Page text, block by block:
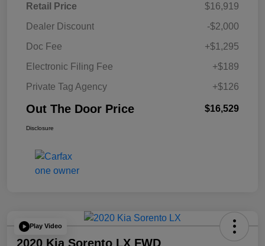
Retail Price
$16,919
Dealer Discount
-$2,000
Doc Fee
+$1,295
Electronic Filing Fee
+$189
Private Tag Agency
+$126
Out The Door Price $16,529
Disclosure
Play Video
2020 Kia Sorento LX FWD